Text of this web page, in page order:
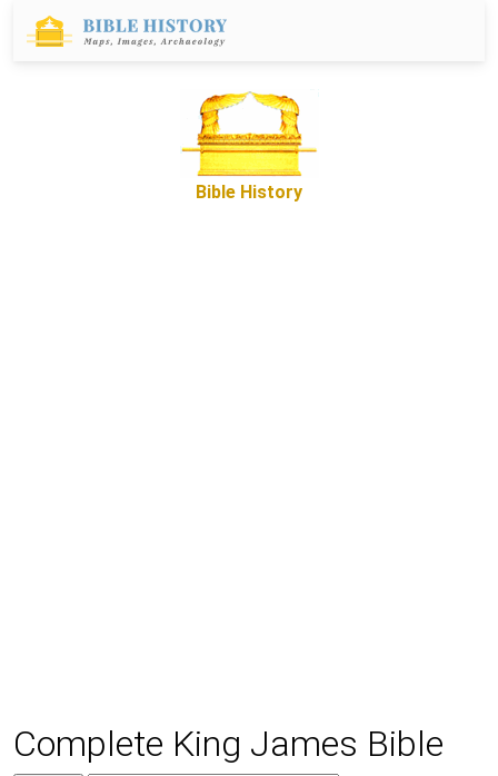
Bible History
Complete King James Bible